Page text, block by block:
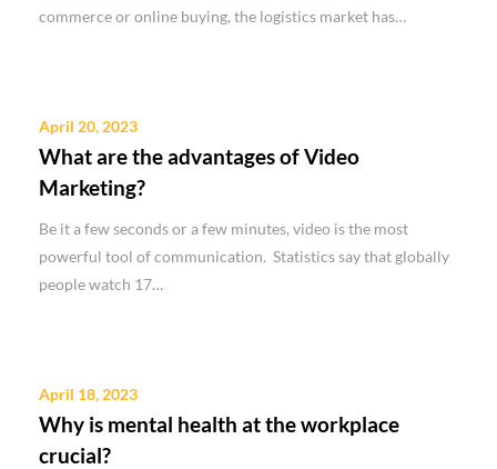
commerce or online buying, the logistics market has…
April 20, 2023
What are the advantages of Video
Marketing?
Be it a few seconds or a few minutes, video is the most
powerful tool of communication. Statistics say that globally
people watch 17…
April 18, 2023
Why is mental health at the workplace
crucial?